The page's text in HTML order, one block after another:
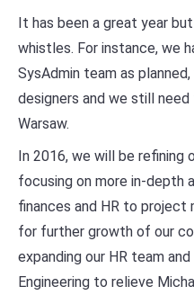
It has been a great year
whistles. For instance, we
SysAdmin team as
designers and we still
Warsaw.
In 2016, we will be refining
focusing on more in-depth
finances and HR to project
for further growth of our
expanding our HR team
Engineering to relieve